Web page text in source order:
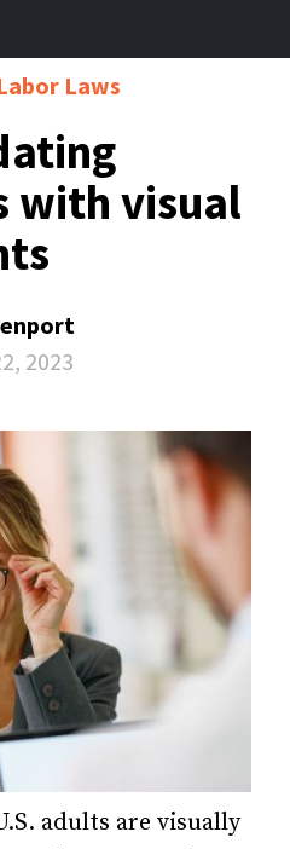
Laws
with visual
2023
adults are visually